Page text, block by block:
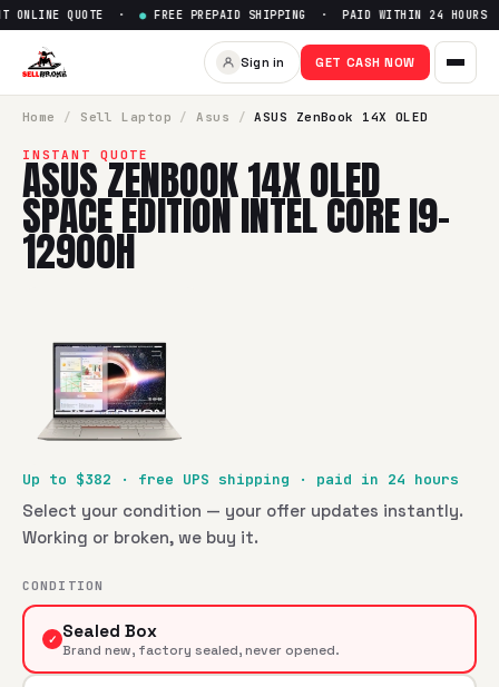
QUOTE · ● FREE PREPAID SHIPPING · PAID WITHIN 24 HOURS
Sign in GET CASH NOW
Home / Sell Laptop / Asus / ASUS ZenBook 14X OLED
INSTANT QUOTE
ASUS ZENBOOK 14X OLED
SPACE EDITION INTEL CORE I9-
12900H
Up to $382 · free UPS shipping · paid in 24 hours
Select your condition — your offer updates instantly.
Working or broken, we buy it.
CONDITION
✓ Sealed Box
Brand new, factory sealed, never opened.